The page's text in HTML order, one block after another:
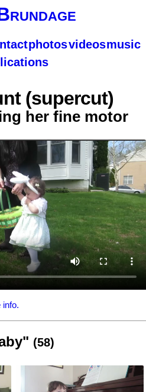
photosvideosmusic
(supercut)
her fine motor
info.
(58)